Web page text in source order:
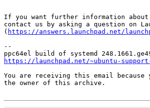
If you want further information
contact us by asking a question on
( https://answers.launchpad.net/
--
https://launchpad.net/~ubuntu-
You are receiving this email because
the owner of this archive.